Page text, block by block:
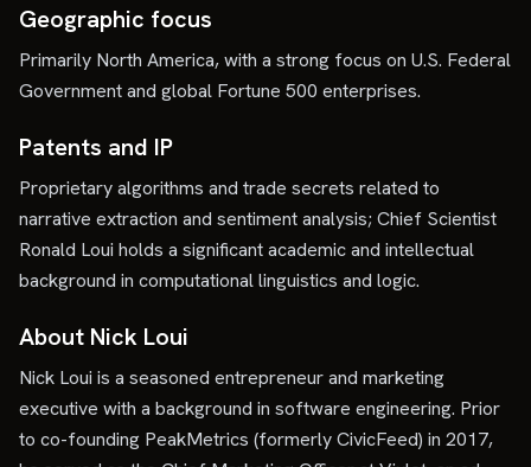
Geographic focus
Primarily North America, with a strong focus on U.S. Federal
Government and global Fortune 500 enterprises.
Patents and IP
Proprietary algorithms and trade secrets related to
narrative extraction and sentiment analysis; Chief Scientist
Ronald Loui holds a significant academic and intellectual
background in computational linguistics and logic.
About Nick Loui
Nick Loui is a seasoned entrepreneur and marketing
executive with a background in software engineering. Prior
to co-founding PeakMetrics (formerly CivicFeed) in 2017,